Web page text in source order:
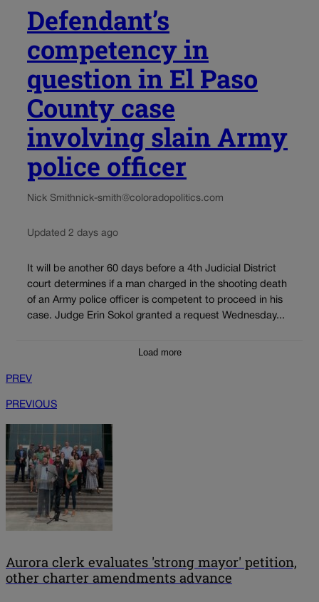
Defendant’s
competency in
question in El Paso
County case
involving slain Army
police officer
Nick Smithnick-smith@coloradopolitics.com
Updated 2 days ago
It will be another 60 days before a 4th Judicial District
court determines if a man charged in the shooting death
of an Army police officer is competent to proceed in his
case. Judge Erin Sokol granted a request Wednesday...
Load more
PREV
PREVIOUS
Aurora clerk evaluates 'strong mayor' petition,
other charter amendments advance